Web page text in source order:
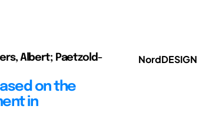
Albert; Paetzold-
on the
in
NordDESIGN